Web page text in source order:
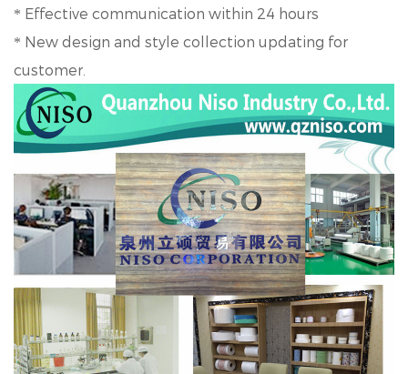
* Effective communication within 24 hours
* New design and style collection updating for
customer.